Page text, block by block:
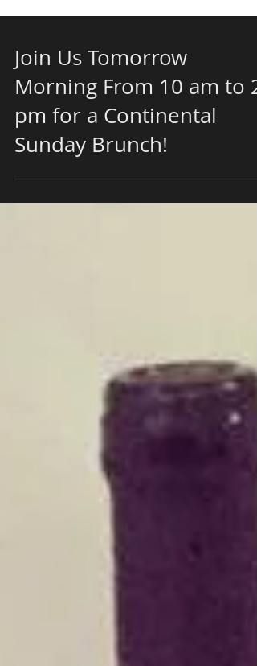
Join Us Tomorrow
Morning From 10 am to 2
pm for a Continental
Sunday Brunch!